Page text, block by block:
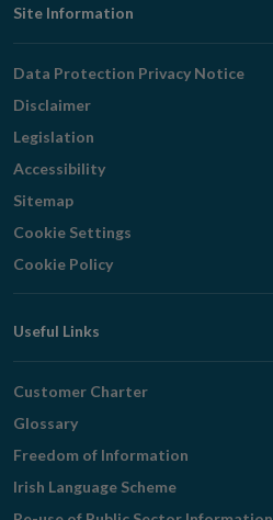
Footer
Navigation
Site Information
Data Protection Privacy Notice
Disclaimer
Legislation
Accessibility
Sitemap
Cookie Settings
Cookie Policy
Useful Links
Customer Charter
Glossary
Freedom of Information
Irish Language Scheme